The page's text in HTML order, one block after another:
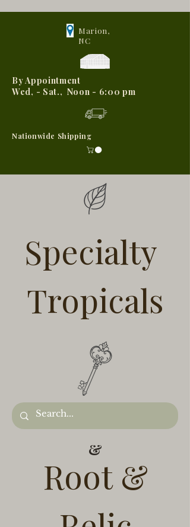
Marion,
NC
By Appointment
Wed, - Sat., Noon - 6:00 pm
Nationwide Shipping
Specialty
Tropicals
&
Root &